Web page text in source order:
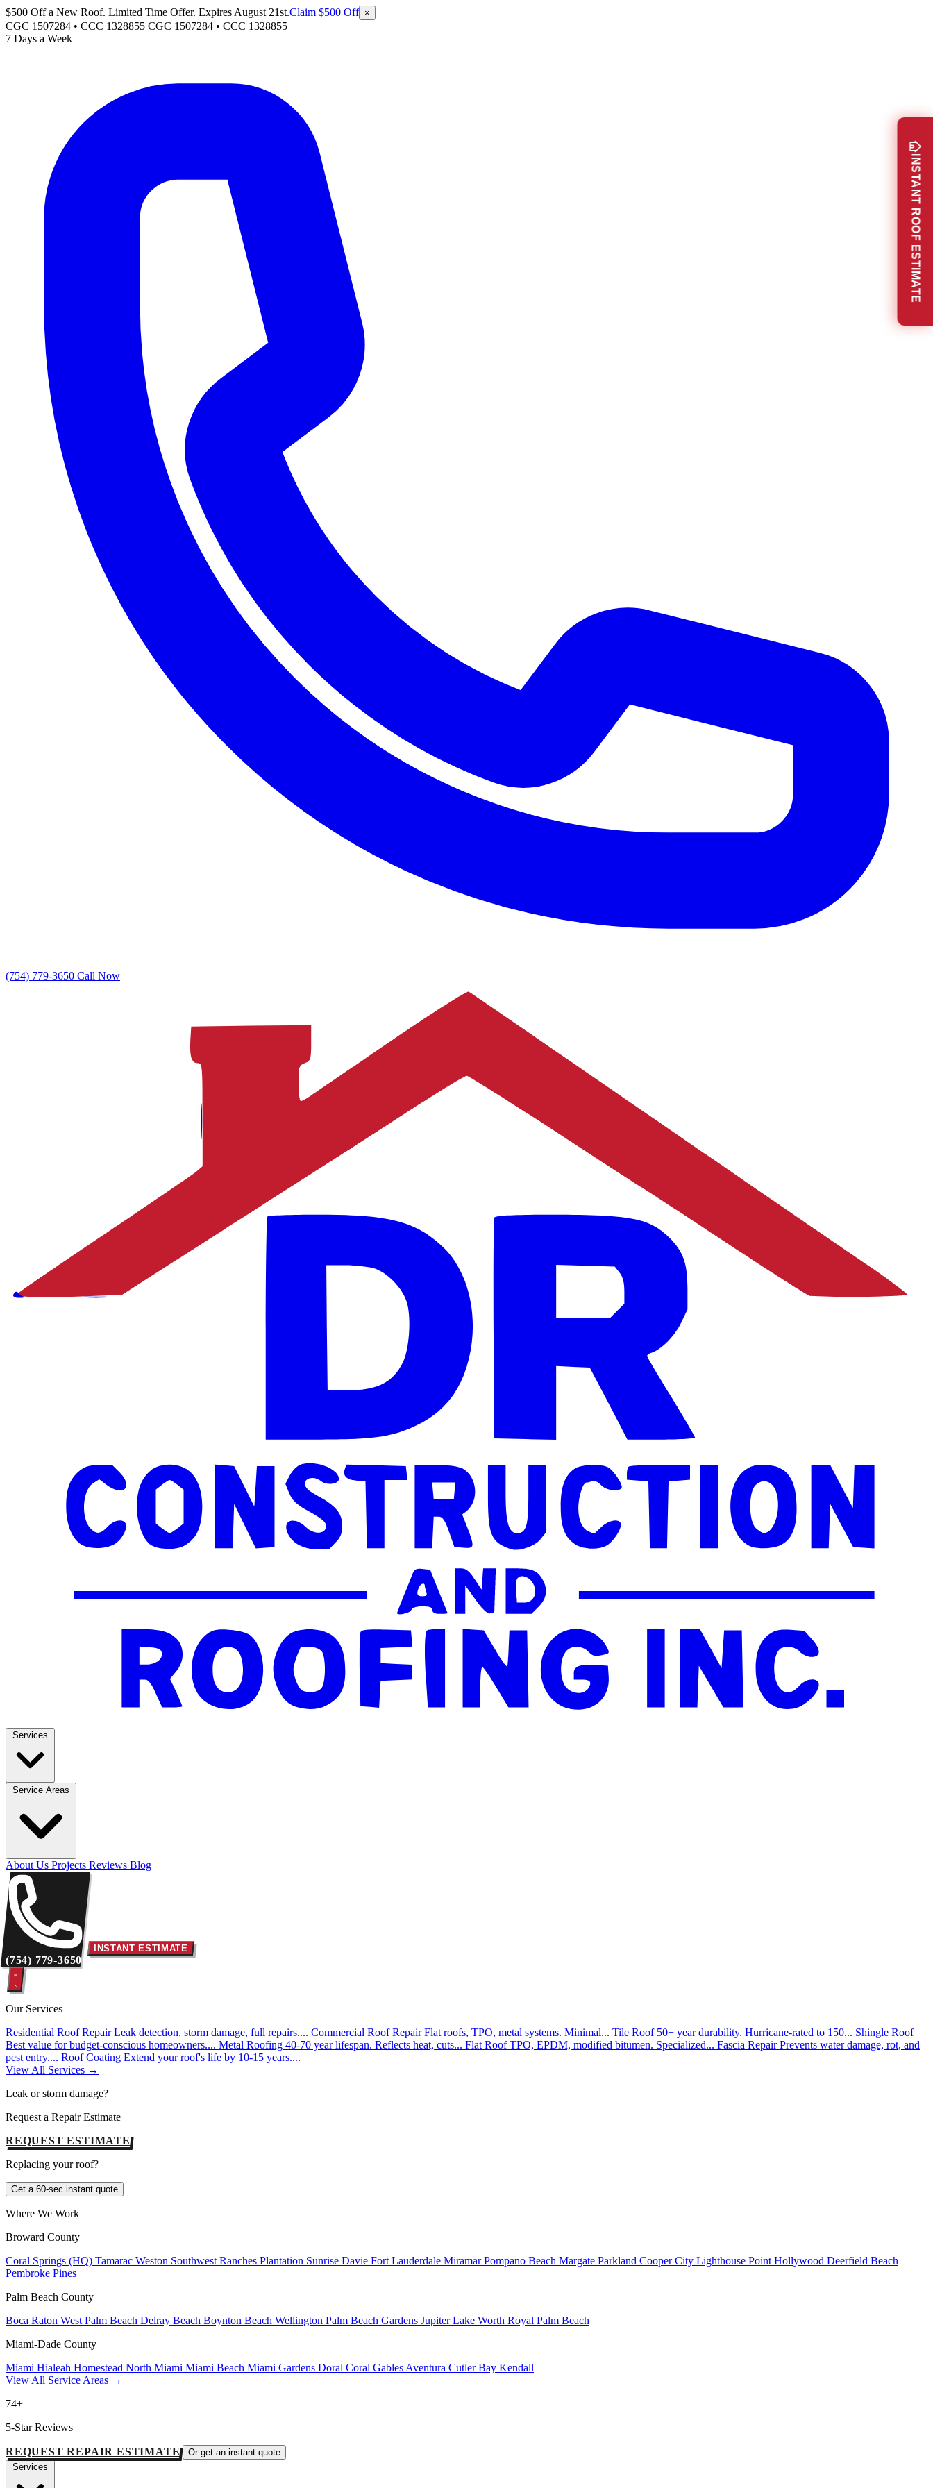
$500 Off a New Roof. Limited Time Offer. Expires August 21st.Claim $500 Off ×
CGC 1507284 • CCC 1328855 CGC 1507284 • CCC 1328855
7 Days a Week
(754) 779-3650 Call Now
About Us Projects Reviews Blog
(754) 779-3650
INSTANT ESTIMATE
Our Services
Residential Roof Repair Leak detection, storm damage, full repairs.... Commercial Roof Repair Flat roofs, TPO, metal systems. Minimal... Tile Roof 50+ year durability. Hurricane-rated to 150... Shingle Roof
Best value for budget-conscious homeowners.... Metal Roofing 40-70 year lifespan. Reflects heat, cuts... Flat Roof TPO, EPDM, modified bitumen. Specialized... Fascia Repair Prevents water damage, rot, and
pest entry.... Roof Coating Extend your roof's life by 10-15 years....
View All Services →
Leak or storm damage?
Request a Repair Estimate
REQUEST ESTIMATE
Replacing your roof?
Get a 60-sec instant quote
Where We Work
Broward County
Coral Springs (HQ) Tamarac Weston Southwest Ranches Plantation Sunrise Davie Fort Lauderdale MiramarPompano Beach Margate Parkland Cooper City Lighthouse Point Hollywood Deerfield Beach
Pembroke Pines
Palm Beach County
Boca Raton West Palm Beach Delray Beach Boynton Beach Wellington Palm Beach Gardens JupiterLake Worth Royal Palm Beach
Miami-Dade County
Miami Hialeah Homestead North Miami Miami Beach Miami Gardens Doral Coral Gables Aventura Cutler Bay Kendall
View All Service Areas →
74+
5-Star Reviews
REQUEST REPAIR ESTIMATE
Or get an instant quote
INSTANT ROOF ESTIMATE